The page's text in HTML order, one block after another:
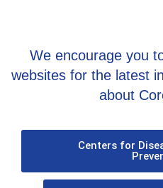
We encourage you
websites for the latest
about
Centers for